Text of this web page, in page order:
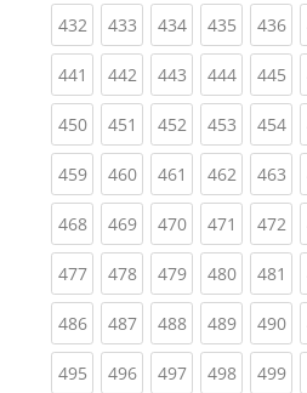
432(current)
433(current)
434(current)
435(current)
436
441 (current)
442(current)
443(current)
444(current)
445
450(current)
451 (current)
452(current)
453(current)
454
459(current)
460(current)
461 (current)
462(current)
463
468(current)
469(current)
470(current)
471 (current)
472
477(current)
478(current)
479(current)
480(current)
481
486(current)
487(current)
488(current)
489(current)
490
495(current)
496(current)
497(current)
498(current)
499